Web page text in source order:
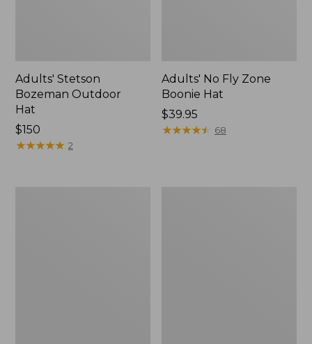
Adults' Stetson
Bozeman Outdoor
Hat
Price:
$150
$150
★★★★★
★★★★★ 2
Adults' No Fly Zone
Boonie Hat
Price:
$39.95
$39.95
★★★★★
★★★★★ 68